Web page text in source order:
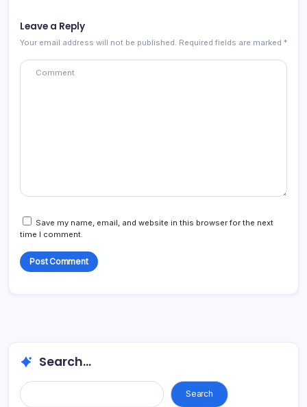
Leave a Reply
Your email address will not be published. Required fields are marked *
Save my name, email, and website in this browser for the next
time I comment.
Search...
Search... Search